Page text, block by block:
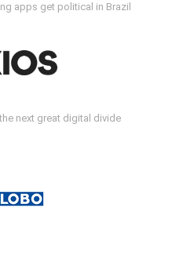
apps get political in Brazil
next great digital divide